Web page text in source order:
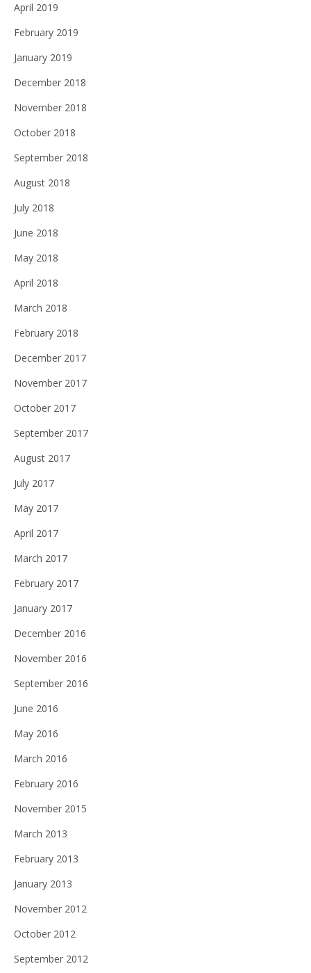
April 2019
February 2019
January 2019
December 2018
November 2018
October 2018
September 2018
August 2018
July 2018
June 2018
May 2018
April 2018
March 2018
February 2018
December 2017
November 2017
October 2017
September 2017
August 2017
July 2017
May 2017
April 2017
March 2017
February 2017
January 2017
December 2016
November 2016
September 2016
June 2016
May 2016
March 2016
February 2016
November 2015
March 2013
February 2013
January 2013
November 2012
October 2012
September 2012